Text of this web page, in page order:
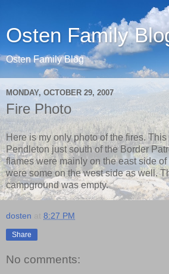
Osten Family
Osten Family Blog
MONDAY, OCTOBER 29, 2007
Fire Photo
Here is my only photo of the fires.
Pendleton just south of the Border
flames were mainly on the east side
were some on the west side as well.
campground was empty.
dosten 8:27 PM
Share
No comments: